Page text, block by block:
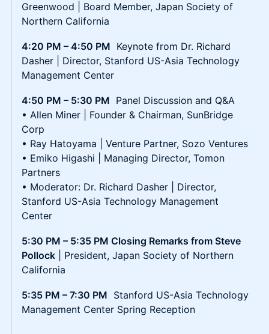
Greenwood | Board Member, Japan Society of
Northern California
4:20 PM – 4:50 PM Keynote from Dr. Richard
Dasher | Director, Stanford US-Asia Technology
Management Center
4:50 PM – 5:30 PM Panel Discussion and Q&A
• Allen Miner | Founder & Chairman, SunBridge
Corp
• Ray Hatoyama | Venture Partner, Sozo Ventures
• Emiko Higashi | Managing Director, Tomon
Partners
• Moderator: Dr. Richard Dasher | Director,
Stanford US-Asia Technology Management
Center
5:30 PM – 5:35 PM Closing Remarks from Steve
Pollock | President, Japan Society of Northern
California
5:35 PM – 7:30 PM Stanford US-Asia Technology
Management Center Spring Reception